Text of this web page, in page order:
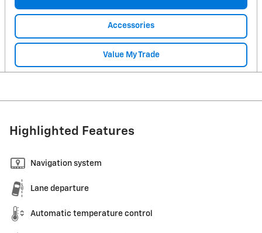
Accessories
Value My Trade
Highlighted Features
Navigation system
Lane departure
Automatic temperature control